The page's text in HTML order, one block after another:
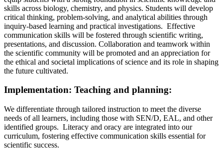
skills across biology, chemistry, and physics. Students will develop
critical thinking, problem-solving, and analytical abilities through
inquiry-based learning and practical investigations. Effective
communication skills will be fostered through scientific writing,
presentations, and discussion. Collaboration and teamwork within
the scientific community will be promoted and an appreciation for
the ethical and societal implications of science and its role in shaping
the future cultivated.
Implementation: Teaching and planning:
We differentiate through tailored instruction to meet the diverse
needs of all learners, including those with SEN/D, EAL, and other
identified groups. Literacy and oracy are integrated into our
curriculum, fostering effective communication skills essential for
scientific success.